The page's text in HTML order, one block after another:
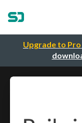
Upgrade to Pro